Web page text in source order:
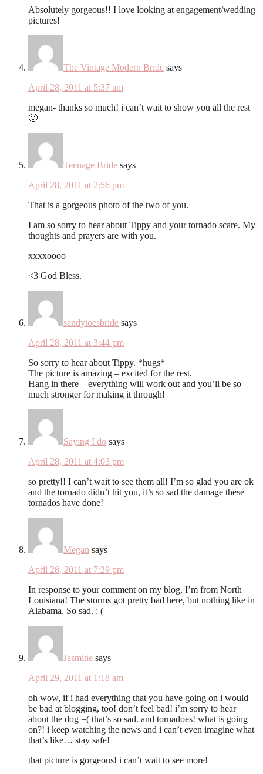
Absolutely gorgeous!! I love looking at engagement/wedding
pictures!
The Vintage Modern Bride says
April 28, 2011 at 5:37 am
megan- thanks so much! i can’t wait to show you all the rest
🙂
Teenage Bride says
April 28, 2011 at 2:56 pm
That is a gorgeous photo of the two of you.
I am so sorry to hear about Tippy and your tornado scare. My
thoughts and prayers are with you.
xxxxoooo
<3 God Bless.
sandytoesbride says
April 28, 2011 at 3:44 pm
So sorry to hear about Tippy. *hugs*
The picture is amazing – excited for the rest.
Hang in there – everything will work out and you’ll be so
much stronger for making it through!
Saying I do says
April 28, 2011 at 4:03 pm
so pretty!! I can’t wait to see them all! I’m so glad you are ok
and the tornado didn’t hit you, it’s so sad the damage these
tornados have done!
Megan says
April 28, 2011 at 7:29 pm
In response to your comment on my blog, I’m from North
Louisiana! The storms got pretty bad here, but nothing like in
Alabama. So sad. : (
Jasmine says
April 29, 2011 at 1:18 am
oh wow, if i had everything that you have going on i would
be bad at blogging, too! don’t feel bad! i’m sorry to hear
about the dog =( that’s so sad. and tornadoes! what is going
on?! i keep watching the news and i can’t even imagine what
that’s like… stay safe!
that picture is gorgeous! i can’t wait to see more!